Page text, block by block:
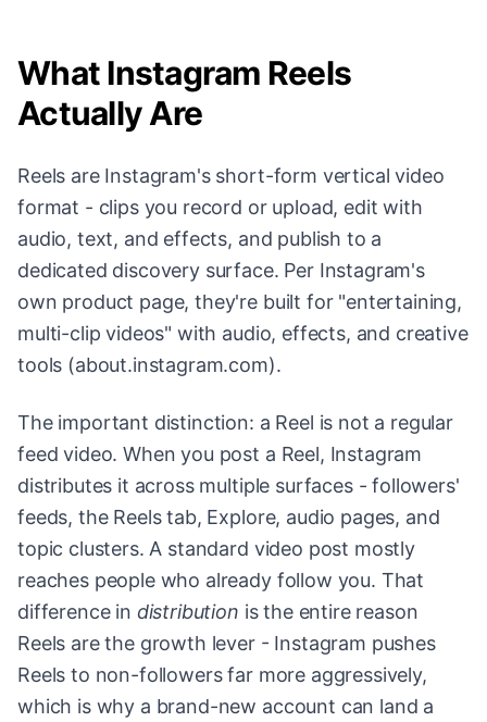
What Instagram Reels
Actually Are
Reels are Instagram's short-form vertical video
format - clips you record or upload, edit with
audio, text, and effects, and publish to a
dedicated discovery surface. Per Instagram's
own product page, they're built for "entertaining,
multi-clip videos" with audio, effects, and creative
tools (about.instagram.com).
The important distinction: a Reel is not a regular
feed video. When you post a Reel, Instagram
distributes it across multiple surfaces - followers'
feeds, the Reels tab, Explore, audio pages, and
topic clusters. A standard video post mostly
reaches people who already follow you. That
difference in distribution is the entire reason
Reels are the growth lever - Instagram pushes
Reels to non-followers far more aggressively,
which is why a brand-new account can land a